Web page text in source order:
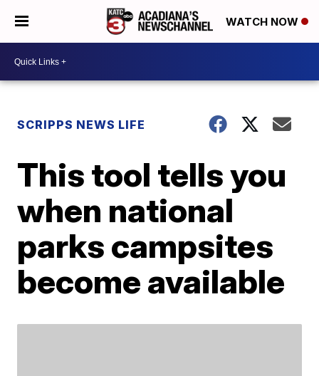
WATCH NOW
SCRIPPS NEWS LIFE
This tool tells you
when national
parks campsites
become available